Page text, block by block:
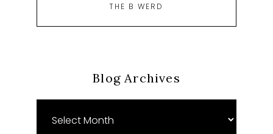
THE B WERD
Blog Archives
Archives